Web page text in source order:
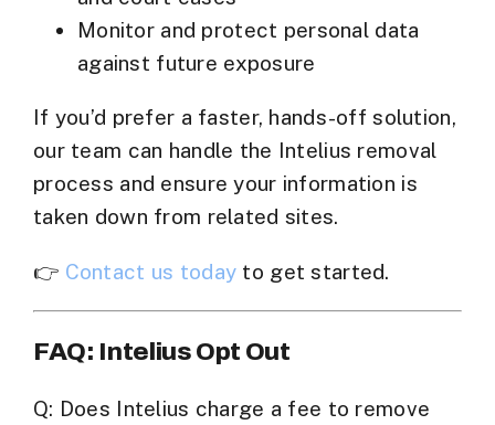
Monitor and protect personal data
against future exposure
If you’d prefer a faster, hands-off solution,
our team can handle the Intelius removal
process and ensure your information is
taken down from related sites.
👉 Contact us today to get started.
FAQ: Intelius Opt Out
Q: Does Intelius charge a fee to remove